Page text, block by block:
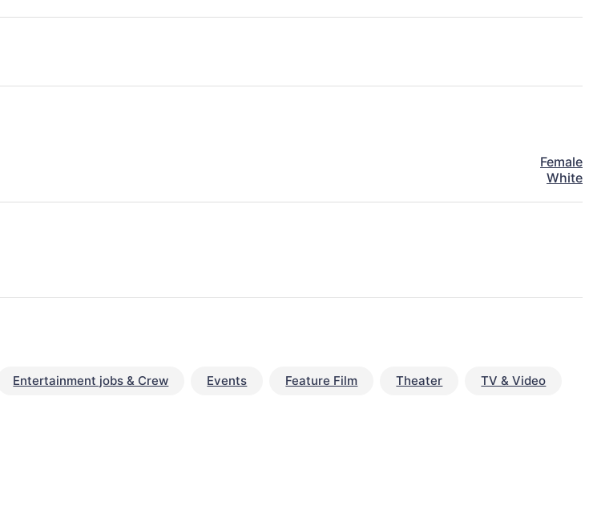
Female
White
Entertainment jobs & Crew Events Feature Film Theater TV & Video